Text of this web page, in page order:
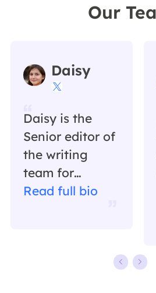
Our
Daisy

Daisy is the
Senior editor of
the writing
team for
EaseUS. She
Read full bio